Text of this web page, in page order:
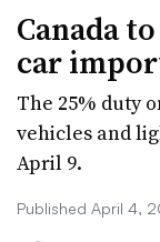
Canada
car
The 25% duty
vehicles and
April 9.
Published April 4,